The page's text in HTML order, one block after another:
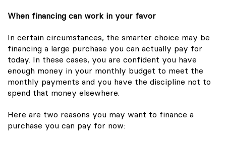
When financing can work in your favor
In certain circumstances, the smarter choice may be
financing a large purchase you can actually pay for
today. In these cases, you are confident you have
enough money in your monthly budget to meet the
monthly payments and you have the discipline not to
spend that money elsewhere.
Here are two reasons you may want to finance a
purchase you can pay for now: